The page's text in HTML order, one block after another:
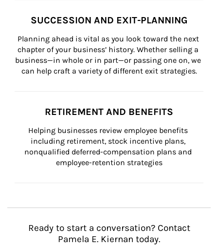
SUCCESSION AND EXIT-PLANNING
Planning ahead is vital as you look toward the next
chapter of your business’ history. Whether selling a
business—in whole or in part—or passing one on, we
can help craft a variety of different exit strategies.
RETIREMENT AND BENEFITS
Helping businesses review employee benefits
including retirement, stock incentive plans,
nonqualified deferred-compensation plans and
employee-retention strategies
Ready to start a conversation? Contact
Pamela E. Kiernan today.